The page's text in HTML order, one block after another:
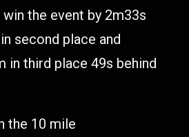
the event by 2m33s
second place and
in third place 49s behind
the 10 mile